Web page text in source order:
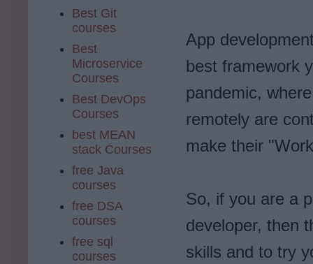
App
best framework
pandemic,
remotely are
make their
So, if you are a
developer, then
skills and to try
Best Git
courses
Best
Microservice
Courses
Best DevOps
Courses
best MEAN
stack Courses
free Java
courses
free DSA
courses
free sql
courses